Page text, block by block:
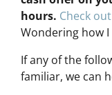
hours. Check
Wondering how
If any of the
familiar, we can